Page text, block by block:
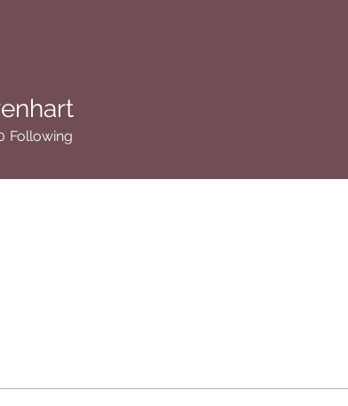
Following